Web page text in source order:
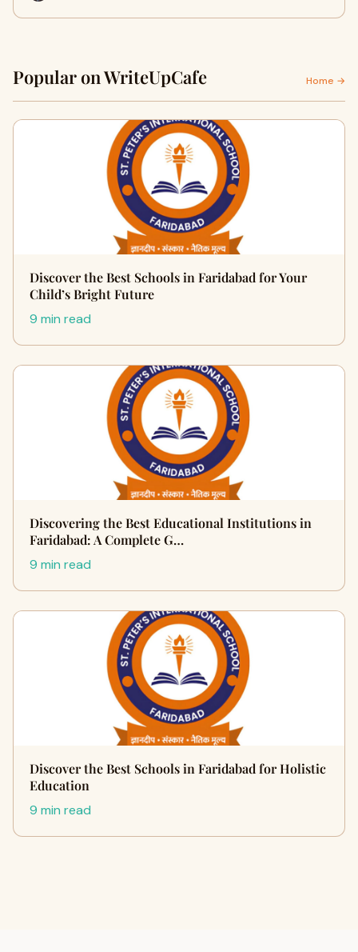
Popular on WriteUpCafe Home →
Discover the Best Schools in Faridabad for Your
Child’s Bright Future
9 min read
Discovering the Best Educational Institutions in
Faridabad: A Complete G…
9 min read
Discover the Best Schools in Faridabad for Holistic
Education
9 min read